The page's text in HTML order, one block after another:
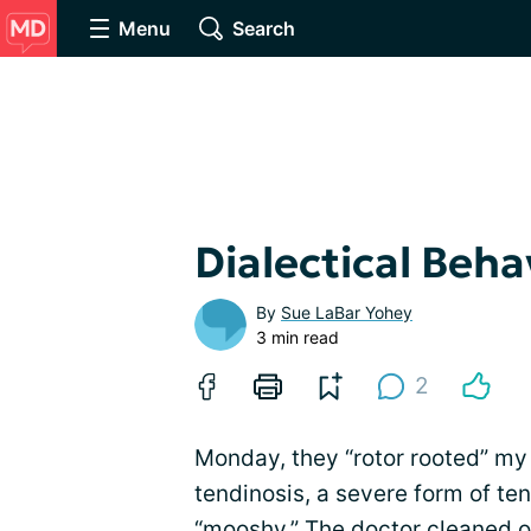
Menu Search
Dialectical
By Sue LaBar Yohey
3 min read
2
Monday, they “rotor rooted”
tendinosis, a severe form of